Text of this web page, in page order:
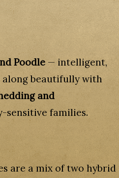
Poodle — intelligent,
along beautifully with
and
sensitive families.
are a mix of two hybrid